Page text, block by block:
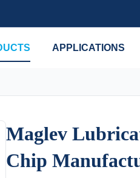
APPLICATIONS
Maglev
Chip
Maglev
Chip